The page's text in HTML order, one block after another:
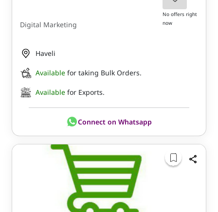
Digital Marketing
No offers right
now
Haveli
Available for taking Bulk Orders.
Available for Exports.
Connect on Whatsapp